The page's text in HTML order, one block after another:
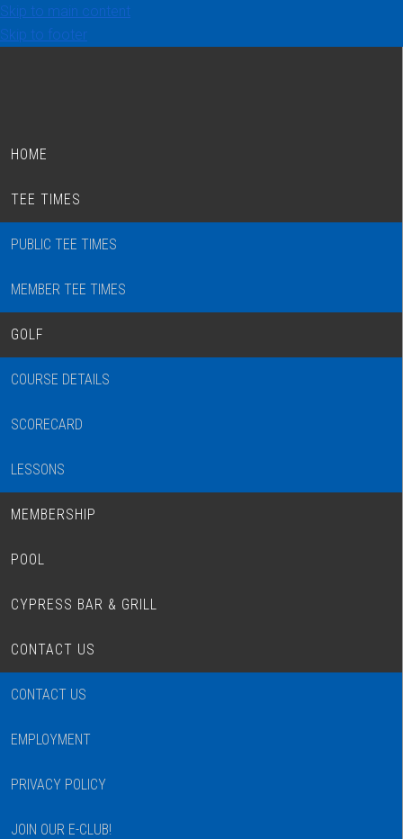
Skip to main content
Skip to footer
HOME
TEE TIMES
PUBLIC TEE TIMES
MEMBER TEE TIMES
GOLF
COURSE DETAILS
SCORECARD
LESSONS
MEMBERSHIP
POOL
CYPRESS BAR & GRILL
CONTACT US
CONTACT US
EMPLOYMENT
PRIVACY POLICY
JOIN OUR E-CLUB!